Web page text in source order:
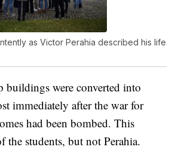
as Victor Perahia described his life
buildings were converted into
immediately after the war for
had been bombed. This
the students, but not Perahia.